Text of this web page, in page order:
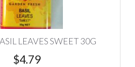
LEAVES SWEET 30G
$4.79